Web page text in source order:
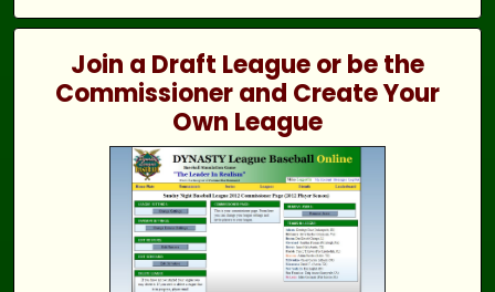
Join a Draft League or be the
Commissioner and Create Your
Own League